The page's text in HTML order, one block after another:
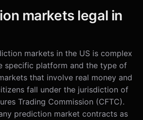
markets legal in
markets in the US is complex
specific platform and the type of
that involve real money and
fall under the jurisdiction of
Trading Commission (CFTC).
prediction market contracts as